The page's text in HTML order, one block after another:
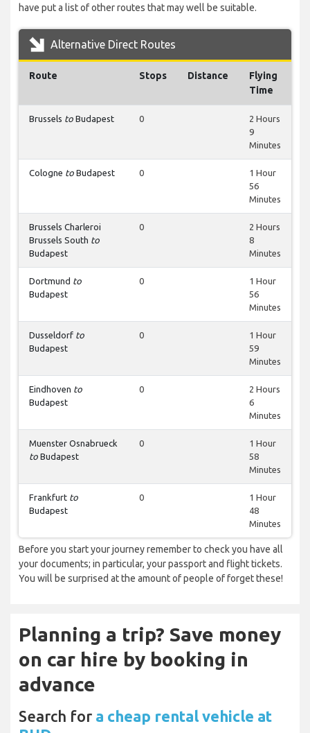
have put a list of other routes that may well be suitable.
Alternative Direct Routes
Route Stops Distance
Flying
Time
Brussels to Budapest 0
2 Hours
9
Minutes
Cologne to Budapest 0
1 Hour
56
Minutes
Brussels Charleroi
Brussels South to
Budapest
0
2 Hours
8
Minutes
Dortmund to
Budapest
0
1 Hour
56
Minutes
Dusseldorf to
Budapest
0
1 Hour
59
Minutes
Eindhoven to
Budapest
0
2 Hours
6
Minutes
Muenster Osnabrueck
to Budapest
0
1 Hour
58
Minutes
Frankfurt to
Budapest
0
1 Hour
48
Minutes
Before you start your journey remember to check you have all
your documents; in particular, your passport and flight tickets.
You will be surprised at the amount of people of forget these!
Planning a trip? Save money
on car hire by booking in
advance
Search for a cheap rental vehicle at